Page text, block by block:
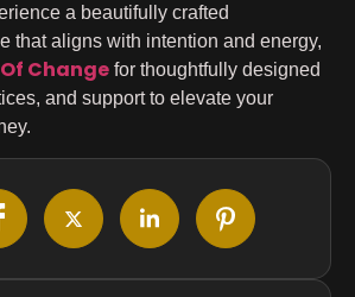
a beautifully crafted
that aligns with intention and energy,
Change for thoughtfully designed
and support to elevate your